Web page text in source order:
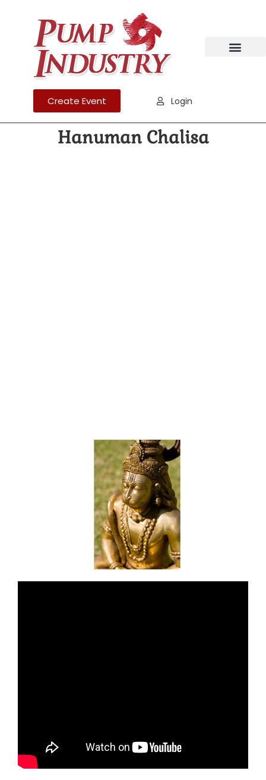
Create Event Login
Hanuman Chalisa